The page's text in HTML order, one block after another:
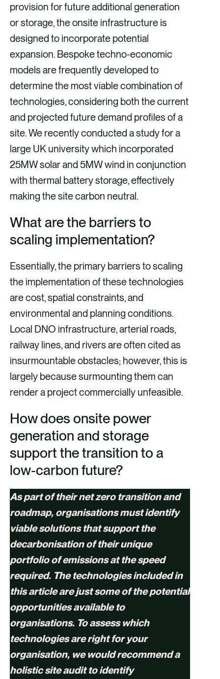
provision for future additional generation
or storage, the onsite infrastructure is
designed to incorporate potential
expansion. Bespoke techno-economic
models are frequently developed to
determine the most viable combination of
technologies, considering both the current
and projected future demand profiles of a
site. We recently conducted a study for a
large UK university which incorporated
25MW solar and 5MW wind in conjunction
with thermal battery storage, effectively
making the site carbon neutral.
What are the barriers to
scaling implementation?
Essentially, the primary barriers to scaling
the implementation of these technologies
are cost, spatial constraints, and
environmental and planning conditions.
Local DNO infrastructure, arterial roads,
railway lines, and rivers are often cited as
insurmountable obstacles; however, this is
largely because surmounting them can
render a project commercially unfeasible.
How does onsite power
generation and storage
support the transition to a
low-carbon future?
As part of their net zero transition and
roadmap, organisations must identify
viable solutions that support the
decarbonisation of their unique
portfolio of emissions at the speed
required. The technologies included in
this article are just some of the potential
opportunities available to
organisations. To assess which
technologies are right for your
organisation, we would recommend a
holistic site audit to identify